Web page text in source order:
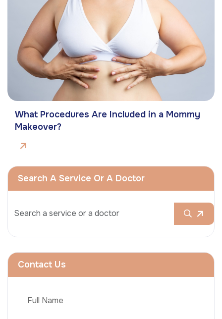
What Procedures Are Included in a Mommy
Makeover?
Search A Service Or A Doctor
Contact Us